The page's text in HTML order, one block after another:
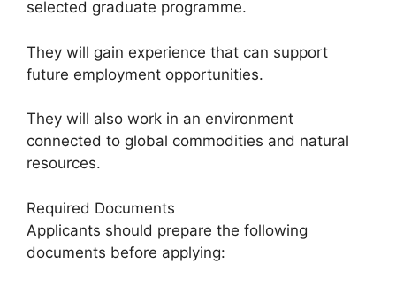
selected graduate programme.
They will gain experience that can support
future employment opportunities.
They will also work in an environment
connected to global commodities and natural
resources.
Required Documents
Applicants should prepare the following
documents before applying: